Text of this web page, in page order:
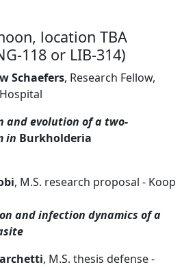
location TBA
118 or LIB-314)
Schaefers, Research Fellow,
evolution of a two-
in Burkholderia
, M.S. research proposal - Koop
infection dynamics of a
, M.S. thesis defense -